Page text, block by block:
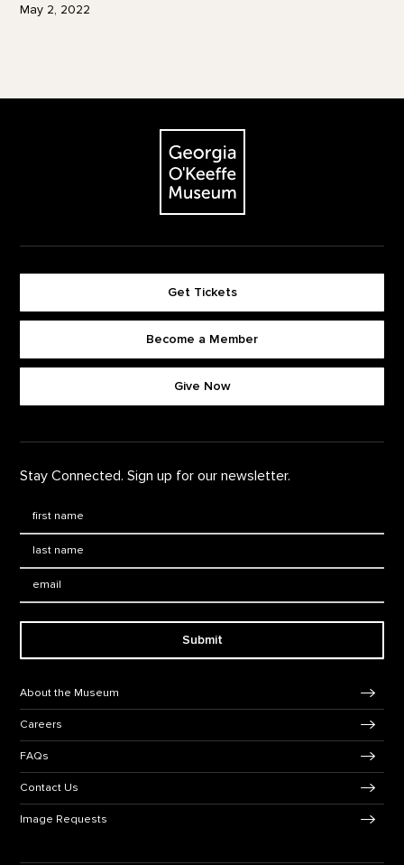
May 2, 2022
The Georgia O'Keeffe Museum
Get Tickets
Become a Member
Give Now
Stay Connected. Sign up for our newsletter.
Submit
About the Museum
Careers
FAQs
Contact Us
Image Requests